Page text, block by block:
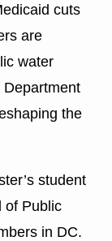
cuts
are
water
the
student
of Public
in DC.